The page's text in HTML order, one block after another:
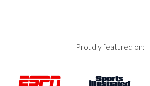
Proudly featured on: